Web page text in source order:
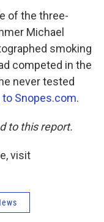
of the three-
Michael
smoking
competed in the
never tested
Snopes.com.
to this report.
visit